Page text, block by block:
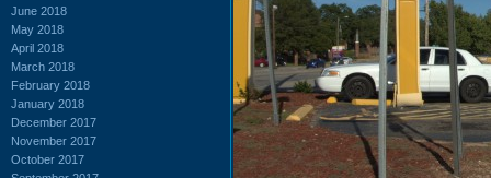
June 2018
May 2018
April 2018
March 2018
February 2018
January 2018
December 2017
November 2017
October 2017